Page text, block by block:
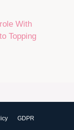
With
Topping
GDPR